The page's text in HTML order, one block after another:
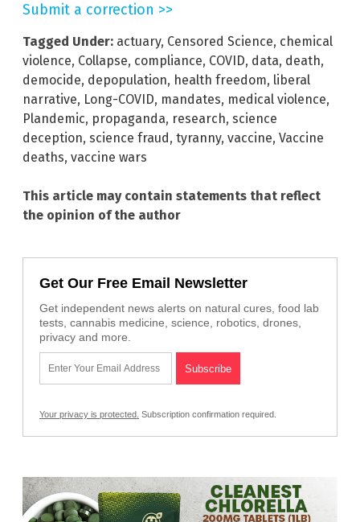
Submit a correction >>
Tagged Under: actuary, Censored Science, chemical
violence, Collapse, compliance, COVID, data, death,
democide, depopulation, health freedom, liberal
narrative, Long-COVID, mandates, medical violence,
Plandemic, propaganda, research, science
deception, science fraud , tyranny, vaccine, Vaccine
deaths, vaccine wars
This article may contain statements that reflect
the opinion of the author
Get Our Free Email Newsletter
Get independent news alerts on natural cures, food lab
tests, cannabis medicine, science, robotics, drones,
privacy and more.
Your privacy is protected. Subscription confirmation required.